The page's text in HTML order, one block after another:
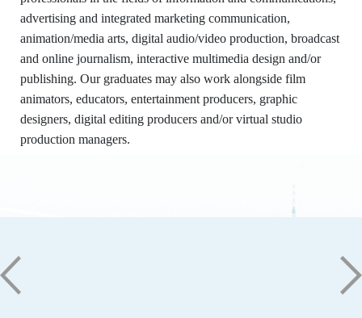
advertising and integrated marketing communication,
animation/media arts, digital audio/video production, broadcast
and online journalism, interactive multimedia design and/or
publishing. Our graduates may also work alongside film
animators, educators, entertainment producers, graphic
designers, digital editing producers and/or virtual studio
production managers.
Contact Us
No. 1, Nan-Tai Street, Yongkang Dist.,
Tainan City 71005
06-2533131 ext. 7101
ic@stust.edu.tw
Office Hours